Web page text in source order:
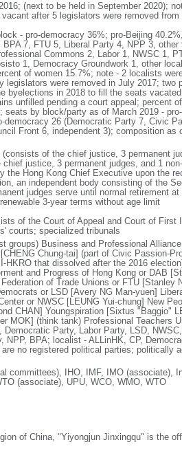
(next to be held in September 2020);
after 5 legislators were removed from
- pro-democracy 36%; pro-Beijing
7, FTU 5, Liberal Party 4, NPP 3,
Commons 2, Labor 1, NWSC 1,
1, Democracy Groundwork 1, other
of women 15.7%; note - 2 localists
legislators were removed in July 2017; two
byelections in 2018 to fill the seats
unfilled pending a court appeal; percent
seats by block/party as of March 2019 -
democracy 26 (Democratic Party 7, Civic
Front 6, independent 3); composition as
of the chief justice, 3 permanent
justice, 3 permanent judges, and 1
the Hong Kong Chief Executive upon the
an independent body consisting of the
judges serve until normal retirement
3-year terms without age limit
of the Court of Appeal and Court of
courts; specialized tribunals
groups) Business and Professional
Chung-tai] (part of Civic Passion-
HKRO that dissolved after the 2016
and Progress of Hong Kong or DAB
of Trade Unions or FTU [Stanley
or LSD [Avery NG Man-yuen]
or NWSC [LEUNG Yui-chung] New
CHAN] Youngspiration [Sixtus "Baggio"
MOK] (think tank) Professional Teachers
Party, Labor Party, LSD,
NPP, BPA; localist - ALLinHK, CP,
no registered political parties; politically
committees), IHO, IMF, IMO (associate),
(associate), UPU, WCO, WMO, WTO
of China, "Yiyongjun Jinxingqu" is the